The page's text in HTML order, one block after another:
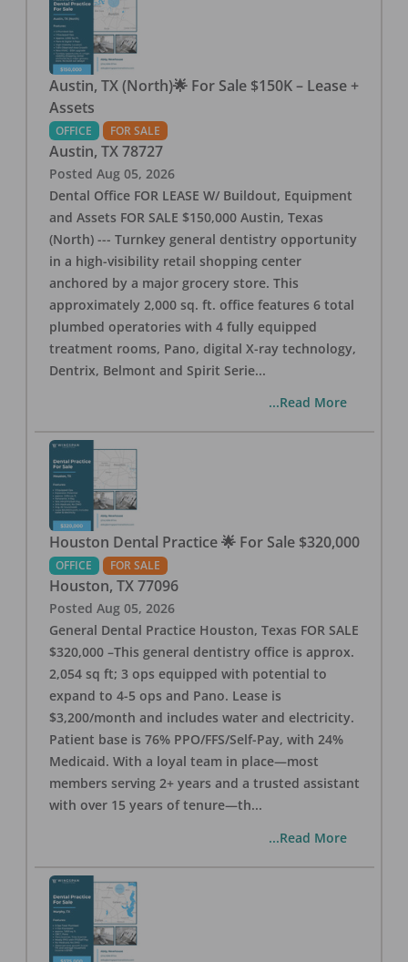
Austin, TX (North)🌟 For Sale $150K – Lease +
Assets
OFFICE FOR SALE
Austin, TX 78727
Posted Aug 05, 2026
Dental Office FOR LEASE W/ Buildout, Equipment
and Assets FOR SALE $150,000 Austin, Texas
(North) --- Turnkey general dentistry opportunity
in a high-visibility retail shopping center
anchored by a major grocery store. This
approximately 2,000 sq. ft. office features 6 total
plumbed operatories with 4 fully equipped
treatment rooms, Pano, digital X-ray technology,
Dentrix, Belmont and Spirit Serie...
...Read More
Houston Dental Practice 🌟 For Sale $320,000
OFFICE FOR SALE
Houston, TX 77096
Posted Aug 05, 2026
General Dental Practice Houston, Texas FOR SALE
$320,000 –This general dentistry office is approx.
2,054 sq ft; 3 ops equipped with potential to
expand to 4-5 ops and Pano. Lease is
$3,200/month and includes water and electricity.
Patient base is 76% PPO/FFS/Self-Pay, with 24%
Medicaid. With a loyal team in place—most
members serving 2+ years and a trusted assistant
with over 15 years of tenure—th...
...Read More